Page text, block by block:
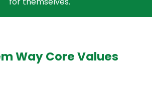
Way Core Values